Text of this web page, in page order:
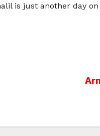
is just another day